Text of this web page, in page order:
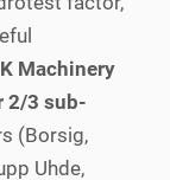
Machinery
2/3 sub-
(Borsig,
Uhde,